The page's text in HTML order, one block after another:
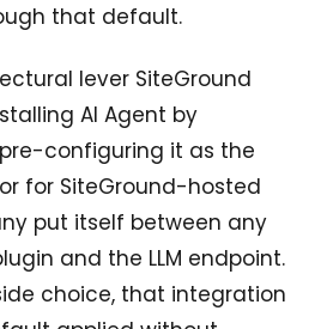
that default.
lever SiteGround
AI Agent by
configuring it as the
for SiteGround-hosted
put itself between any
and the LLM endpoint.
choice, that integration